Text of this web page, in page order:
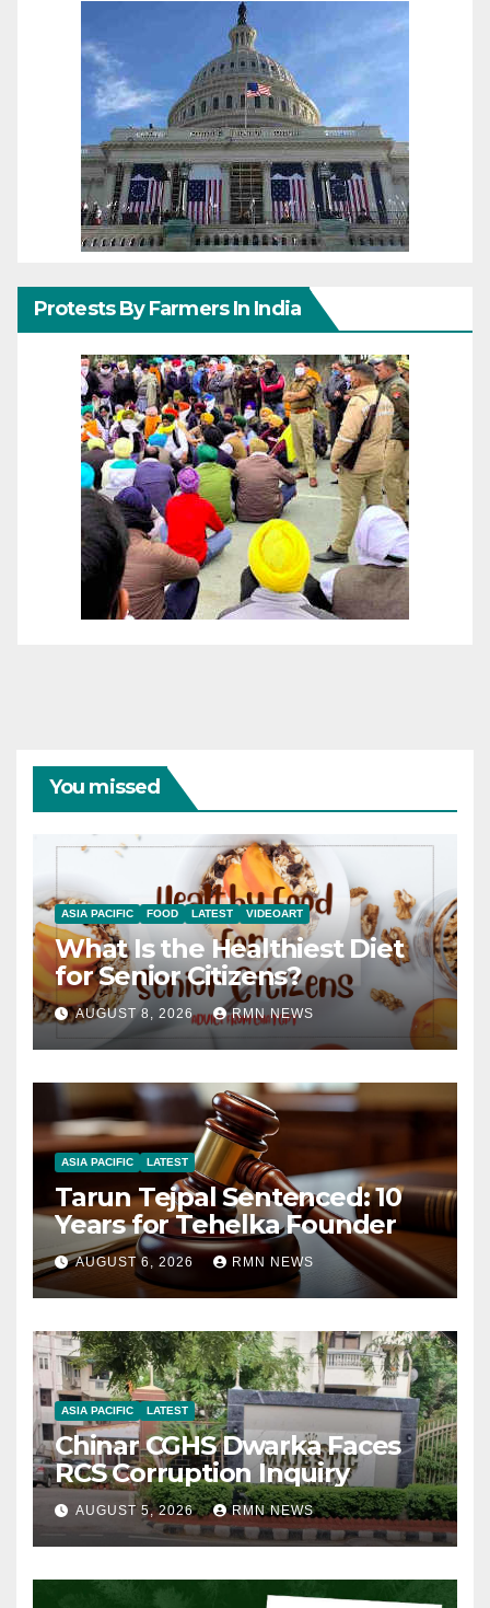
Protests By Farmers In India
You missed
ASIA PACIFIC FOOD LATEST VIDEOART
What Is the Healthiest Diet
for Senior Citizens?
AUGUST 8, 2026 RMN NEWS
ASIA PACIFIC LATEST
Tarun Tejpal Sentenced: 10
Years for Tehelka Founder
AUGUST 6, 2026 RMN NEWS
ASIA PACIFIC LATEST
Chinar CGHS Dwarka Faces
RCS Corruption Inquiry
AUGUST 5, 2026 RMN NEWS